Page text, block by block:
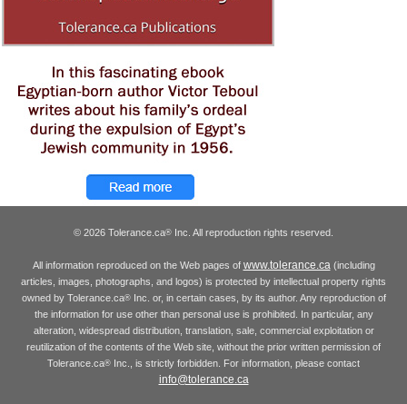
© 2026 Tolerance.ca® Inc. All reproduction rights reserved.
All information reproduced on the Web pages of www.tolerance.ca(including
articles, images, photographs, and logos) is protected by intellectual property rights
owned by Tolerance.ca®Inc. or, in certain cases, by its author. Any reproduction of
the information for use other than personal use is prohibited. In particular, any
alteration, widespread distribution, translation, sale, commercial exploitation or
reutilization of the contents of the Web site, without the prior written permission of
Tolerance.ca® Inc., is strictly forbidden. For information, please contact
info@tolerance.ca